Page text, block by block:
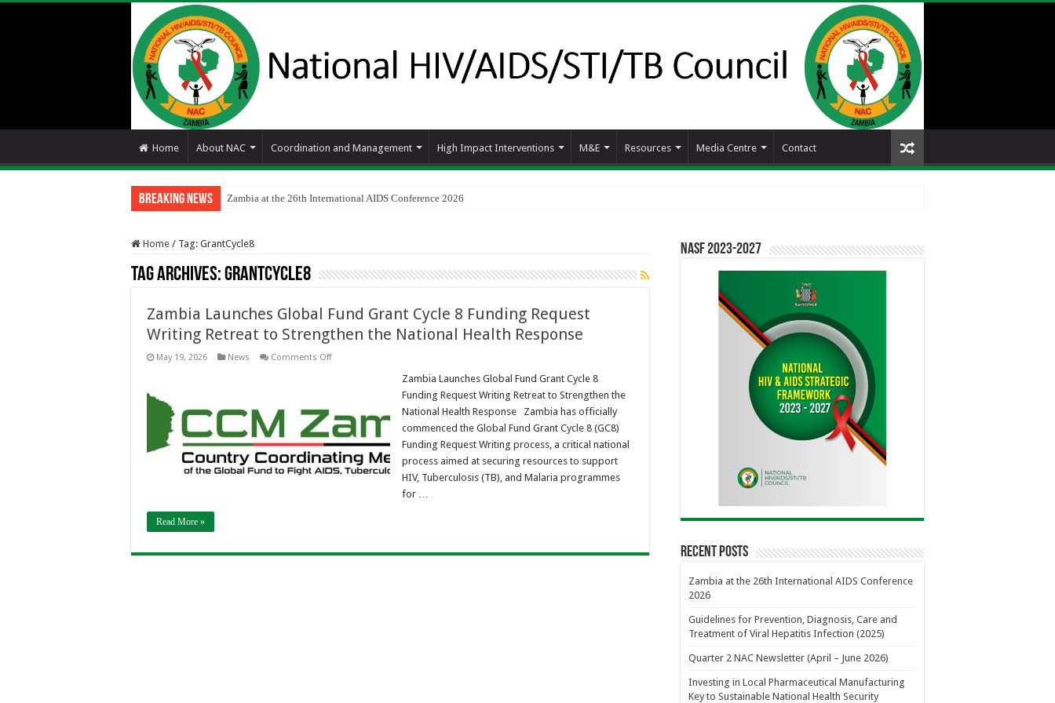
Home About NAC Coordination and Management High Impact Interventions M&E Resources Media Centre Contact
Breaking News Zambia at the 26th International AIDS Conference 2026
Home / Tag: GrantCycle8
Tag Archives:GrantCycle8
Zambia Launches Global Fund Grant Cycle 8 Funding Request
Writing Retreat to Strengthen the National Health Response
May 19, 2026 News Comments Offon
Cycle
8
Funding
Request
Writing
Retreat
Zambia Launches Global Fund Grant Cycle 8
Funding Request Writing Retreat to Strengthen the
National Health Response Zambia has officially
commenced the Global Fund Grant Cycle 8 (GC8)
Funding Request Writing process, a critical national
process aimed at securing resources to support
HIV, Tuberculosis (TB), and Malaria programmes
for …
Read More »
NASF 2023-2027
Recent Posts
Zambia at the 26th International AIDS Conference
2026
Guidelines for Prevention, Diagnosis, Care and
Treatment of Viral Hepatitis Infection (2025)
Quarter 2 NAC Newsletter (April – June 2026)
Investing in Local Pharmaceutical Manufacturing
Key to Sustainable National Health Security